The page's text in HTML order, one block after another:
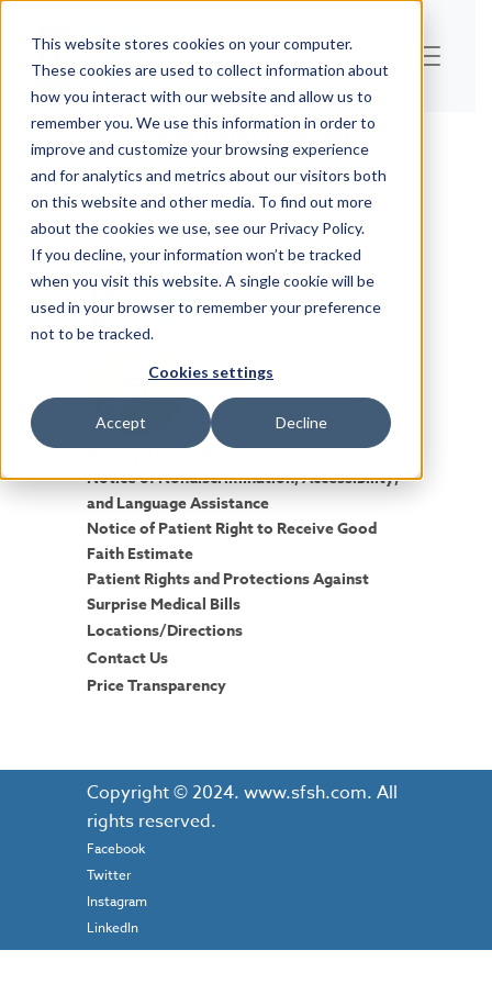
This website stores cookies on your computer.
These cookies are used to collect information about
how you interact with our website and allow us to
remember you. We use this information in order to
improve and customize your browsing experience
and for analytics and metrics about our visitors both
on this website and other media. To find out more
about the cookies we use, see our Privacy Policy.
If you decline, your information won’t be tracked
when you visit this website. A single cookie will be
used in your browser to remember your preference
not to be tracked.
Cookies settings
Accept Decline
Experience SFSH
Privacy Statement
Notice of Nondiscrimination, Accessibility,
and Language Assistance
Notice of Patient Right to Receive Good
Faith Estimate
Patient Rights and Protections Against
Surprise Medical Bills
Locations/Directions
Contact Us
Price Transparency
Copyright © 2024. www.sfsh.com. All
rights reserved.
Facebook
Twitter
Instagram
LinkedIn